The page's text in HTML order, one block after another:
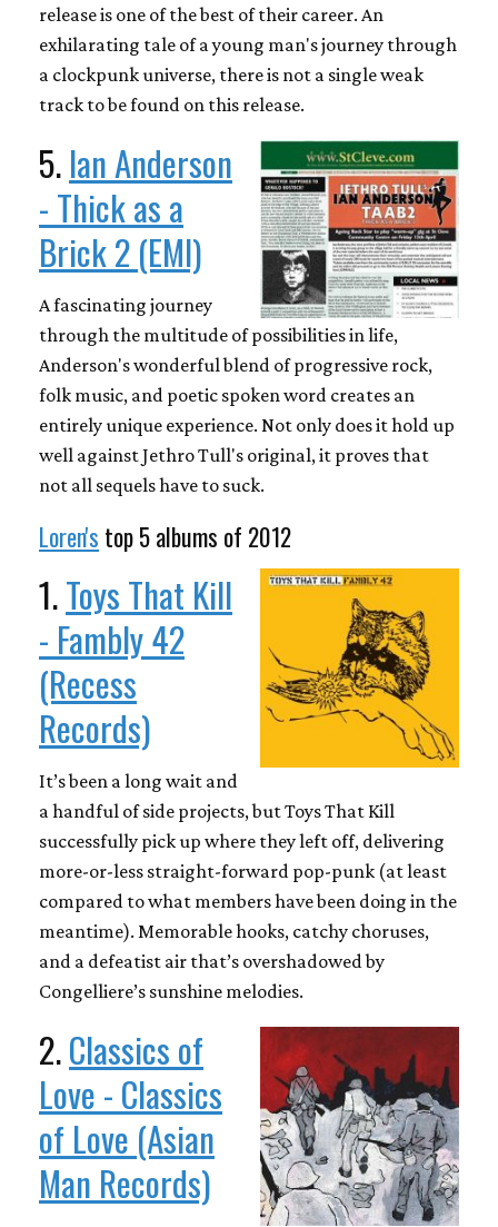
release is one of the best of their career. An
exhilarating tale of a young man's journey through
a clockpunk universe, there is not a single weak
track to be found on this release.
5.Ian Anderson
- Thick as a
Brick 2 (EMI)
A fascinating journey
through the multitude of possibilities in life,
Anderson's wonderful blend of progressive rock,
folk music, and poetic spoken word creates an
entirely unique experience. Not only does it hold up
well against Jethro Tull's original, it proves that
not all sequels have to suck.
Loren's top 5 albums of 2012
1.Toys That Kill
- Fambly 42
(Recess
Records)
It’s been a long wait and
a handful of side projects, but Toys That Kill
successfully pick up where they left off, delivering
more-or-less straight-forward pop-punk (at least
compared to what members have been doing in the
meantime). Memorable hooks, catchy choruses,
and a defeatist air that’s overshadowed by
Congelliere’s sunshine melodies.
2.Classics of
Love - Classics
of Love (Asian
Man Records)